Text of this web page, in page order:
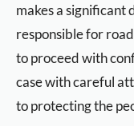
makes a significant
responsible for
to proceed with
case with careful
to protecting the